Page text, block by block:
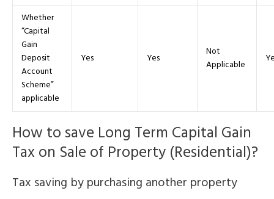
Whether
“Capital
Gain
Deposit
Account
Scheme”
applicable
Yes Yes
Not
Applicable
How to save Long Term Capital Gain
Tax on Sale of Property (Residential)?
Tax saving by purchasing another property